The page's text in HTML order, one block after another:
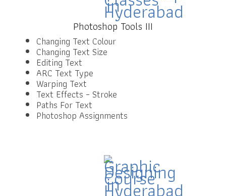
Photoshop Tools III
Changing Text Colour
Changing Text Size
Editing Text
ARC Text Type
Warping Text
Text Effects – Stroke
Paths For Text
Photoshop Assignments